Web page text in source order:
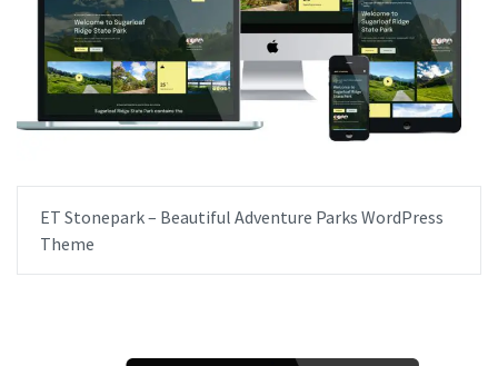
ET Stonepark – Beautiful Adventure Parks WordPress
Theme